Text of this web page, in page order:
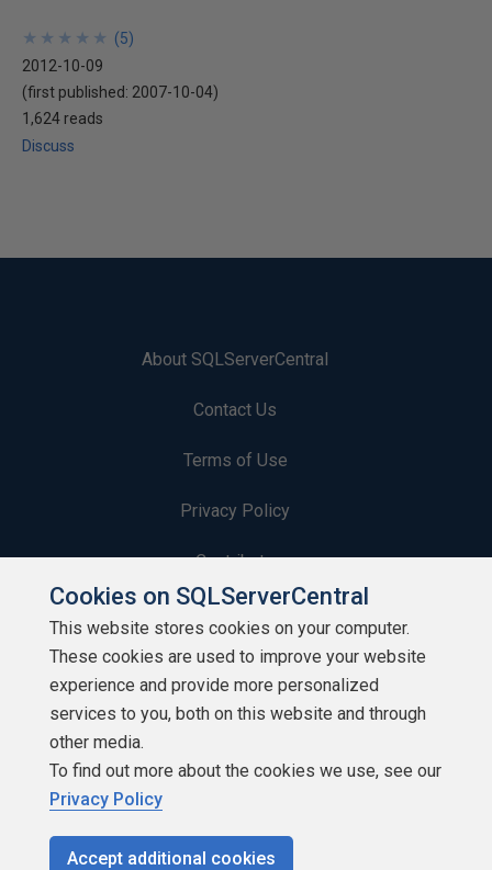
★
★
★
★
★
★
★
★
★
★ (5)
2012-10-09
(first published: 2007-10-04)
1,624 reads
Discuss
About SQLServerCentral
Contact Us
Terms of Use
Privacy Policy
Contribute
Contributors
Authors
Newsletters
Build Lists
Cookies on SQLServerCentral
This website stores cookies on your computer.
These cookies are used to improve your website
experience and provide more personalized
services to you, both on this website and through
other media.
To find out more about the cookies we use, see our
Privacy Policy
Accept additional cookies